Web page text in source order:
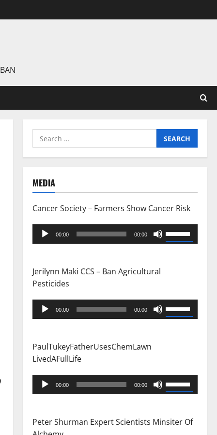
Search
for:
MEDIA
Cancer Society – Farmers Show Cancer Risk
Audio
Player
00:00 00:00
Up/Down
decrease
Jerilynn Maki CCS – Ban Agricultural
Pesticides
Audio
Player
00:00 00:00
Up/Down
decrease
PaulTukeyFatherUsesChemLawn
LivedAFullLife
Audio
Player
00:00 00:00
Up/Down
keys
Peter Shurman Expert Scientists Minsiter Of